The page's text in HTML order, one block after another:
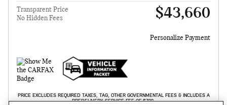
Transparent Price
No Hidden Fees
$43,660
Personalize Payment
PRICE EXCLUDES REQUIRED TAXES, TAG, OTHER GOVERNMENTAL FEES & INCLUDES A
PREDELIVERY SERVICE FEE OF $799.